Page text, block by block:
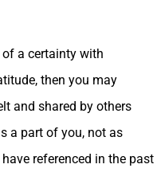
a certainty with
then you may
and shared by others
a part of you, not as
referenced in the past